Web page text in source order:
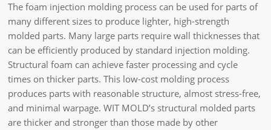
The foam injection molding process can be used for parts of
many different sizes to produce lighter, high-strength
molded parts. Many large parts require wall thicknesses that
can be efficiently produced by standard injection molding.
Structural foam can achieve faster processing and cycle
times on thicker parts. This low-cost molding process
produces parts with reasonable structure, almost stress-free,
and minimal warpage. WIT MOLD’s structural molded parts
are thicker and stronger than those made by other